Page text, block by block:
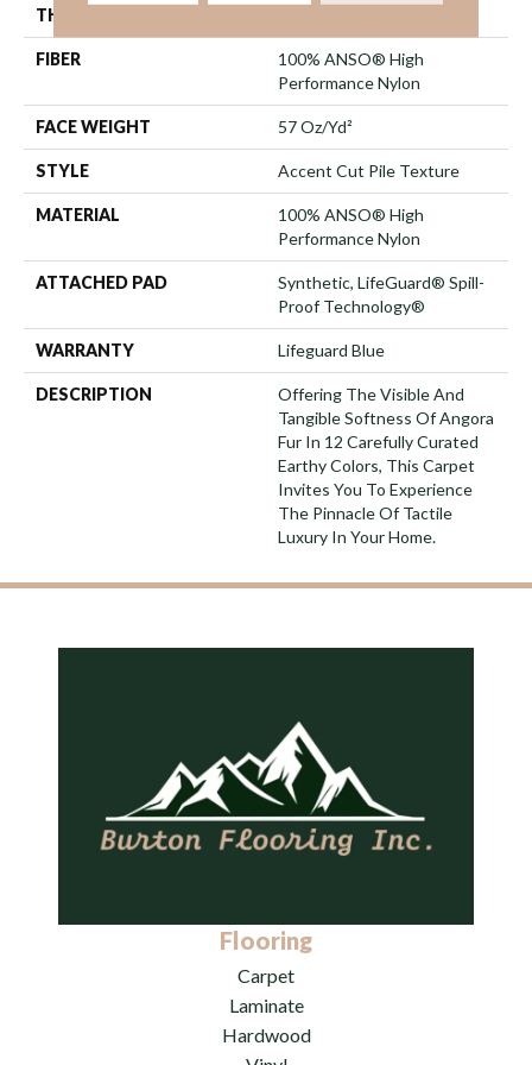
THICKNESS
FIBER
100% ANSO® High
Performance Nylon
FACE WEIGHT 57 Oz/yd²
STYLE Accent Cut Pile Texture
MATERIAL
100% ANSO® High
Performance Nylon
ATTACHED PAD
Synthetic, LifeGuard® Spill-
Proof Technology®
WARRANTY Lifeguard Blue
DESCRIPTION
Offering The Visible And
Tangible Softness Of Angora
Fur In 12 Carefully Curated
Earthy Colors, This Carpet
Invites You To Experience
The Pinnacle Of Tactile
Luxury In Your Home.
Flooring
Carpet
Laminate
Hardwood